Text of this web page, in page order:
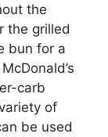
the
the grilled
bun for a
carb
of
be used